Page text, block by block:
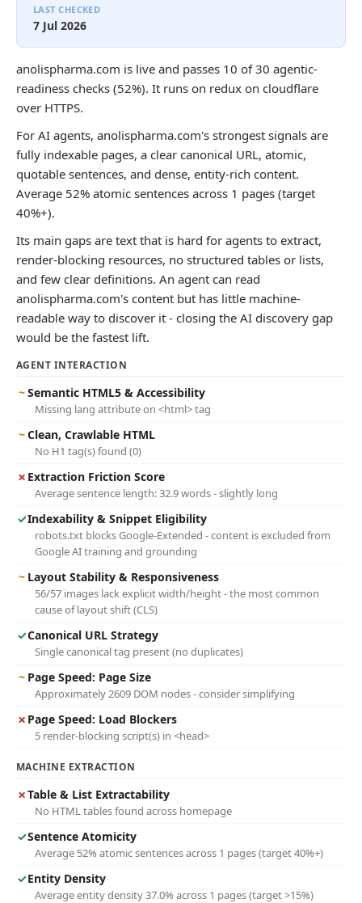
LAST CHECKED
7 Jul 2026
anolispharma.com is live and passes 10 of 30 agentic-
readiness checks (52%). It runs on redux on cloudflare
over HTTPS.
For AI agents, anolispharma.com's strongest signals are
fully indexable pages, a clear canonical URL, atomic,
quotable sentences, and dense, entity-rich content.
Average 52% atomic sentences across 1 pages (target
40%+).
Its main gaps are text that is hard for agents to extract,
render-blocking resources, no structured tables or lists,
and few clear definitions. An agent can read
anolispharma.com's content but has little machine-
readable way to discover it - closing the AI discovery gap
would be the fastest lift.
AGENT INTERACTION
~Semantic HTML5 & Accessibility
Missing lang attribute on <html> tag
~Clean, Crawlable HTML
No H1 tag(s) found (0)
✗ Extraction Friction Score
Average sentence length: 32.9 words - slightly long
✓Indexability & Snippet Eligibility
robots.txt blocks Google-Extended - content is excluded from
Google AI training and grounding
~ Layout Stability & Responsiveness
56/57 images lack explicit width/height - the most common
cause of layout shift (CLS)
✓Canonical URL Strategy
Single canonical tag present (no duplicates)
~ Page Speed: Page Size
Approximately 2609 DOM nodes - consider simplifying
✗ Page Speed: Load Blockers
5 render-blocking script(s) in <head>
MACHINE EXTRACTION
✗Table & List Extractability
No HTML tables found across homepage
✓Sentence Atomicity
Average 52% atomic sentences across 1 pages (target 40%+)
✓Entity Density
Average entity density 37.0% across 1 pages (target >15%)